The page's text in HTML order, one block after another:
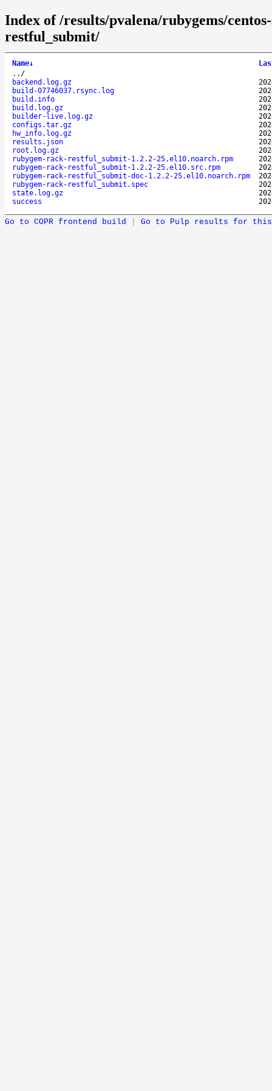
Index of /results/pvalena/rubygems/
restful_submit/
Name↓
.. /
backend.log.gz
build-07746037.rsync.log
build.info
build.log.gz
builder-live.log.gz
configs.tar.gz
hw_info.log.gz
results.json
root.log.gz
rubygem-rack-restful_submit-1.2.2-25.el10.noarch.rpm
rubygem-rack-restful_submit-1.2.2-25.el10.src.rpm
rubygem-rack-restful_submit-doc-1.2.2-25.el10.noarch.rpm
rubygem-rack-restful_submit.spec
state.log.gz
success
Go to COPR frontend build Go to Pulp results for